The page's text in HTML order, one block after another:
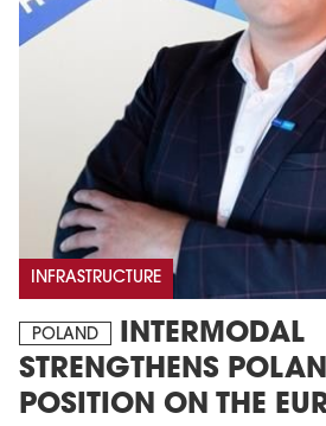
INFRASTRUCTURE
POLAND
INTERMODAL
STRENGTHENS
POSITION ON THE